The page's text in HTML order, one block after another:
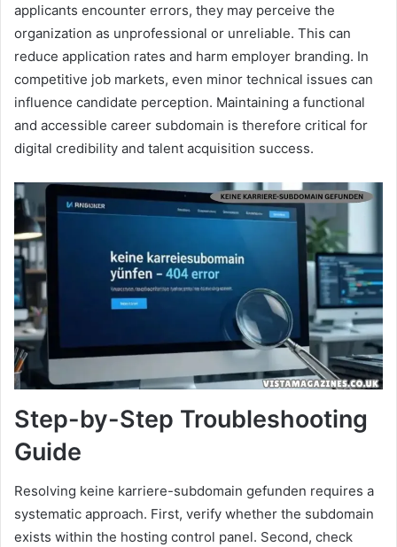
applicants encounter errors, they may perceive the
organization as unprofessional or unreliable. This can
reduce application rates and harm employer branding. In
competitive job markets, even minor technical issues can
influence candidate perception. Maintaining a functional
and accessible career subdomain is therefore critical for
digital credibility and talent acquisition success.
Step-by-Step Troubleshooting
Guide
Resolving keine karriere-subdomain gefunden requires a
systematic approach. First, verify whether the subdomain
exists within the hosting control panel. Second, check